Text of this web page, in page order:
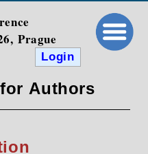
Prague
Login
Authors